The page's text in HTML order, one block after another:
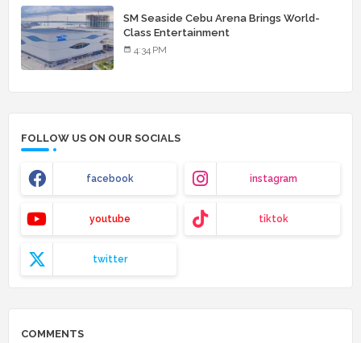
SM Seaside Cebu Arena Brings World-
Class Entertainment
4:34 PM
FOLLOW US ON OUR SOCIALS
facebook instagram
youtube tiktok
twitter
COMMENTS